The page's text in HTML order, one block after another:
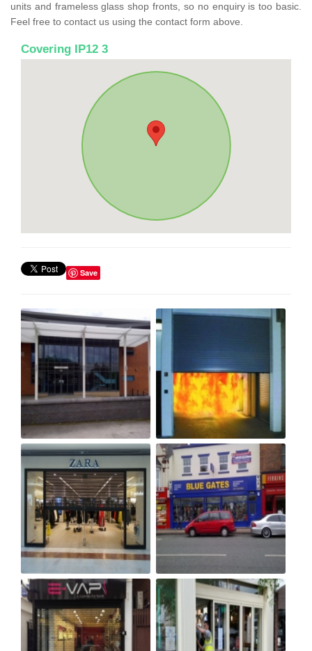
units and frameless glass shop fronts, so no enquiry is too basic.
Feel free to contact us using the contact form above.
Covering IP12 3
Save